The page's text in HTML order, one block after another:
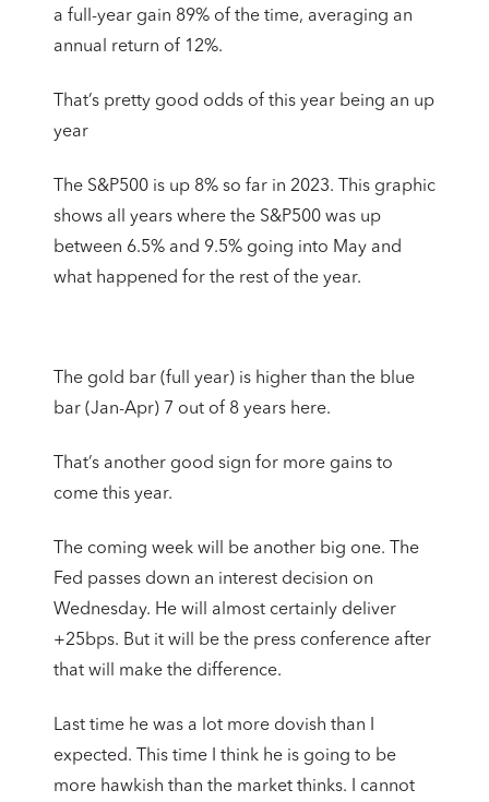
a full-year gain 89% of the time, averaging an
annual return of 12%.
That’s pretty good odds of this year being an up
year
The S&P500 is up 8% so far in 2023. This graphic
shows all years where the S&P500 was up
between 6.5% and 9.5% going into May and
what happened for the rest of the year.
The gold bar (full year) is higher than the blue
bar (Jan-Apr) 7 out of 8 years here.
That’s another good sign for more gains to
come this year.
The coming week will be another big one. The
Fed passes down an interest decision on
Wednesday. He will almost certainly deliver
+25bps. But it will be the press conference after
that will make the difference.
Last time he was a lot more dovish than I
expected. This time I think he is going to be
more hawkish than the market thinks. I cannot